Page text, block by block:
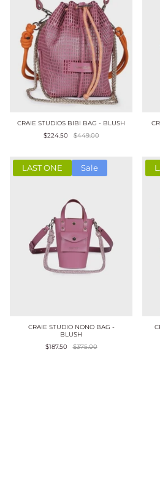
CRAIE STUDIOS BIBI BAG - BLUSH
$224.50
$449.00
LAST ONE Sale
CRAIE STUDIO NONO BAG -
BLUSH
$187.50
$375.00